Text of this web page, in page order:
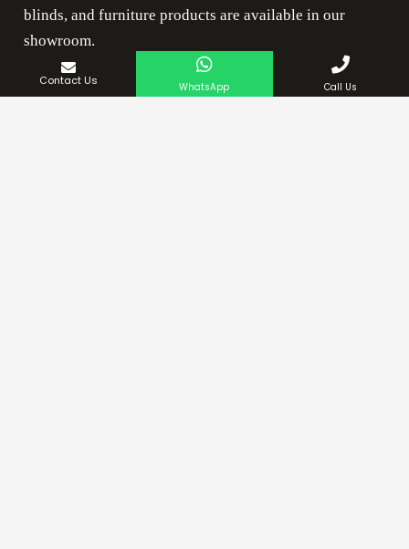
blinds, and furniture products are available in our
showroom.
Our Services
Contact Us WhatsApp Call Us